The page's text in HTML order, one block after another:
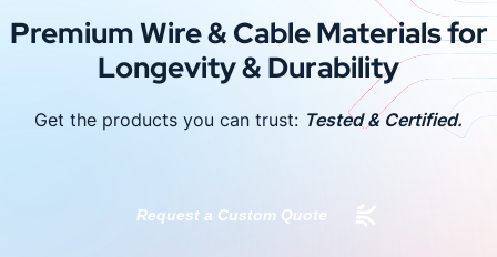
Premium Wire & Cable Materials for
Longevity & Durability
Get the products you can trust: Tested & Certified.
Request a Custom Quote